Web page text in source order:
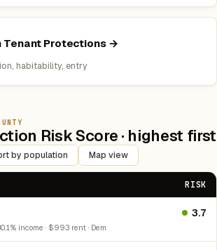
Tenant Protections →
habitability, entry
Risk Score · highest first
by population Map view
RISK
income · $993 rent · Dem
3.7